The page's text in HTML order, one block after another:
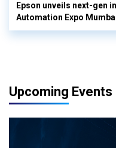
Epson unveils next-gen
Automation Expo
Upcoming Events